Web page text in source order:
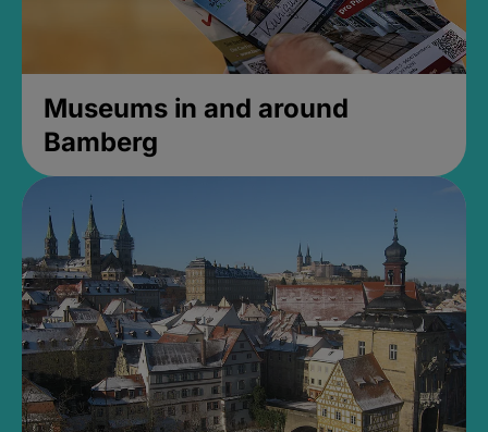
Museums in and around
Bamberg